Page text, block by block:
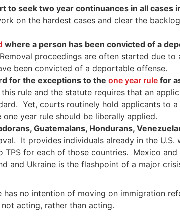
to seek two year continuances in all
on the hardest cases and clear the
where a person has been convicted of a
proceedings are often started due
been convicted of a deportable offense.
for the exceptions to the one year rule for
rule and the statute requires that an
Yet, courts routinely hold applicants to
year rule should be liberally applied.
Guatemalans, Hondurans,
It provides individuals already in the
for each of those countries. Mexico
and Ukraine is the flashpoint of a major
has no intention of moving on immigration
acting, rather than acting.